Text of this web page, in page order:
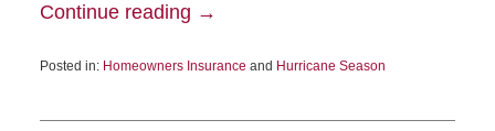
Continue reading →
Posted in: Homeowners Insurance and Hurricane Season